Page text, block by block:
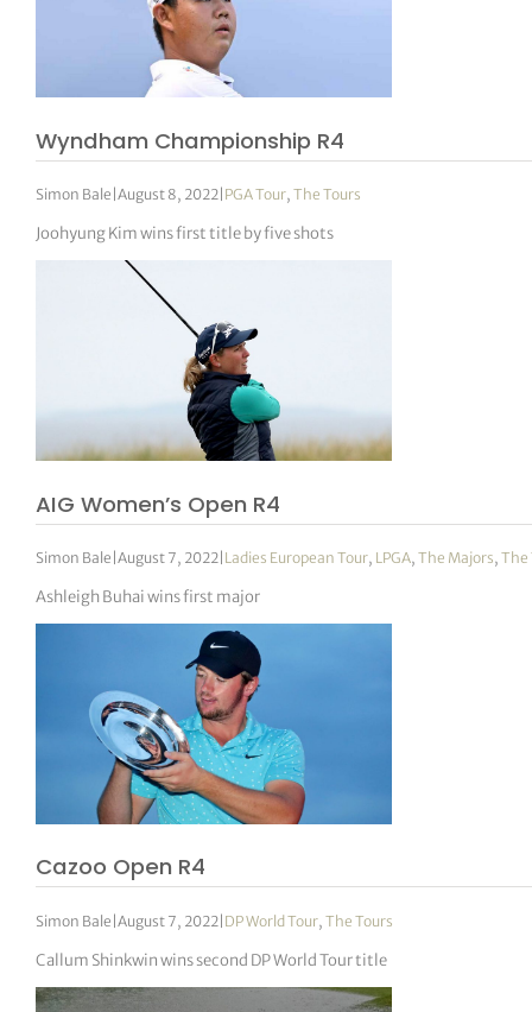
Wyndham Championship R4
Simon Bale |August 8, 2022 PGA Tour,The Tours
Joohyung Kim wins first title by five shots
AIG Women’s Open R4
Simon Bale |August 7, 2022 Ladies European Tour, LPGA,The Majors,The
Ashleigh Buhai wins first major
Cazoo Open R4
Simon Bale |August 7, 2022 DP World Tour,The Tours
Callum Shinkwin wins second DP World Tour title